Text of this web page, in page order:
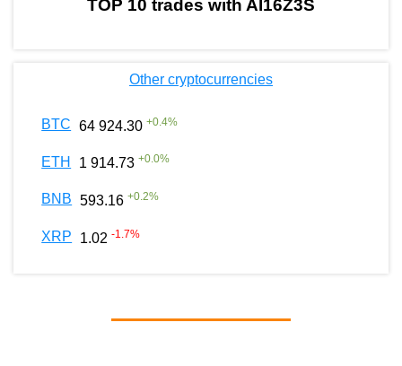
TOP 10 trades with AI16Z3S
Other cryptocurrencies
BTC 64 924.30 +0.4%
ETH 1 914.73 +0.0%
BNB 593.16 +0.2%
XRP 1.02 -1.7%